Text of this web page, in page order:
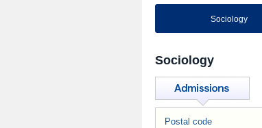
Sociology
Sociology
Postal code